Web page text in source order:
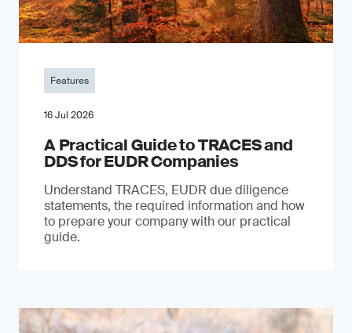
Features
16 Jul 2026
A Practical Guide to TRACES and
DDS for EUDR Companies
Understand TRACES, EUDR due diligence
statements, the required information and how
to prepare your company with our practical
guide.